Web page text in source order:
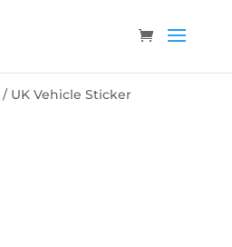
/ UK Vehicle Sticker